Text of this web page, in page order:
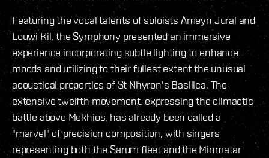
Featuring the vocal talents of soloists Ameyn Jural and
Louwi Kil, the Symphony presented an immersive
experience incorporating subtle lighting to enhance
moods and utilizing to their fullest extent the unusual
acoustical properties of St Nhyron's Basilica. The
extensive twelfth movement, expressing the climactic
battle above Mekhios, has already been called a
"marvel" of precision composition, with singers
representing both the Sarum fleet and the Minmatar